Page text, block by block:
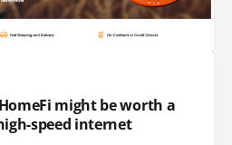
might be worth a
speed internet